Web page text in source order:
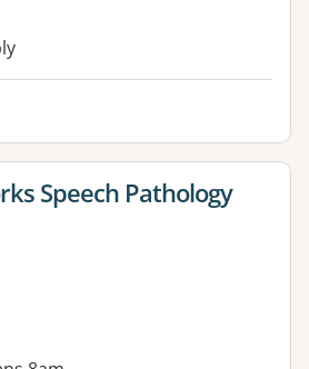
facilities:
for
Speech Pathology